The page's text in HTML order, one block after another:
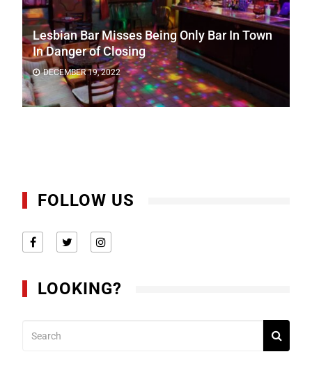
Lesbian Bar Misses Being Only Bar In Town
In Danger of Closing
DECEMBER 19, 2022
FOLLOW US
LOOKING?